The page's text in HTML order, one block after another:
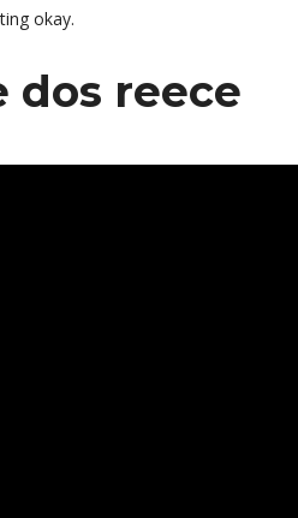
okay.
dos reece